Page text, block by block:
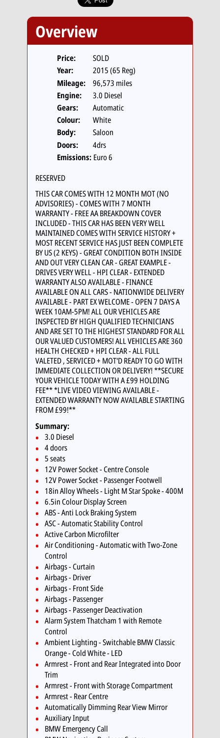
Overview
Price:
SOLD
Year:
2015 (65 Reg)
Mileage:
96,573 miles
Engine:
3.0 Diesel
Gears:
Automatic
Colour:
White
Body:
Saloon
Doors:
4drs
Emissions: Euro 6
RESERVED
THIS CAR COMES WITH 12 MONTH MOT (NO
ADVISORIES) - COMES WITH 7 MONTH
WARRANTY - FREE AA BREAKDOWN COVER
INCLUDED - THIS CAR HAS BEEN VERY WELL
MAINTAINED COMES WITH SERVICE HISTORY +
MOST RECENT SERVICE HAS JUST BEEN COMPLETE
BY US (2 KEYS) - GREAT CONDITION BOTH INSIDE
AND OUT VERY CLEAN CAR - GREAT EXAMPLE -
DRIVES VERY WELL - HPI CLEAR - EXTENDED
WARRANTY ALSO AVAILABLE - FINANCE
AVAILABLE ON ALL CARS - NATIONWIDE DELIVERY
AVAILABLE - PART EX WELCOME - OPEN 7 DAYS A
WEEK 10AM-5PM! ALL OUR VEHICLES ARE
INSPECTED BY HIGH QUALIFIED TECHNICIANS
AND ARE SET TO THE HIGHEST STANDARD FOR ALL
OUR VALUED CUSTOMERS! ALL VEHICLES ARE 360
HEALTH CHECKED + HPI CLEAR - ALL FULL
VALETED , SERVICED + MOT'D READY TO GO WITH
IMMEDIATE COLLECTION OR DELIVERY! **SECURE
YOUR VEHICLE TODAY WITH A £99 HOLDING
FEE** *LIVE VIDEO VIEWING AVAILABLE -
EXTENDED WARRANTY NOW AVAILABLE STARTING
FROM £99!**
Summary:
3.0 Diesel
4 doors
5 seats
12V Power Socket - Centre Console
12V Power Socket - Passenger Footwell
18in Alloy Wheels - Light M Star Spoke - 400M
6.5in Colour Display Screen
ABS - Anti Lock Braking System
ASC - Automatic Stability Control
Active Carbon Microfilter
Air Conditioning - Automatic with Two-Zone
Control
Airbags - Curtain
Airbags - Driver
Airbags - Front Side
Airbags - Passenger
Airbags - Passenger Deactivation
Alarm System Thatcham 1 with Remote
Control
Ambient Lighting - Switchable BMW Classic
Orange - Cold White - LED
Armrest - Front and Rear Integrated into Door
Trim
Armrest - Front with Storage Compartment
Armrest - Rear Centre
Automatically Dimming Rear View Mirror
Auxiliary Input
BMW Emergency Call